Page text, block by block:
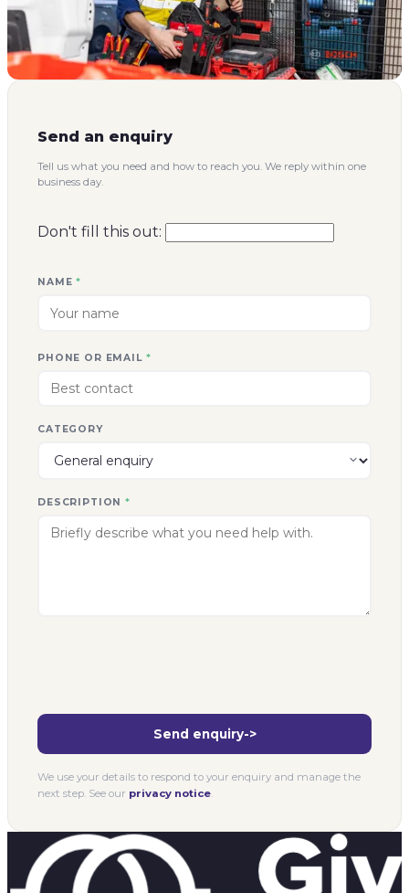
Send an enquiry
Tell us what you need and how to reach you. We reply within one
business day.
Don't fill this out:
NAME*
PHONE OR EMAIL *
CATEGORY
DESCRIPTION*
Send enquiry->
We use your details to respond to your enquiry and manage the
next step. See our privacy notice.